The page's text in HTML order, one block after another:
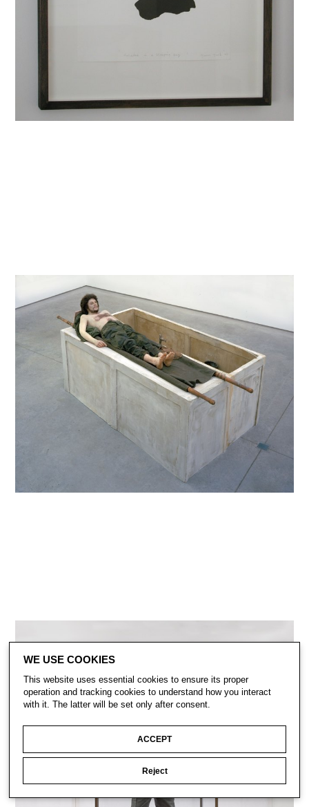
WE USE COOKIES
This website uses essential cookies to ensure its proper
operation and tracking cookies to understand how you interact
with it. The latter will be set only after consent.
ACCEPT
Reject